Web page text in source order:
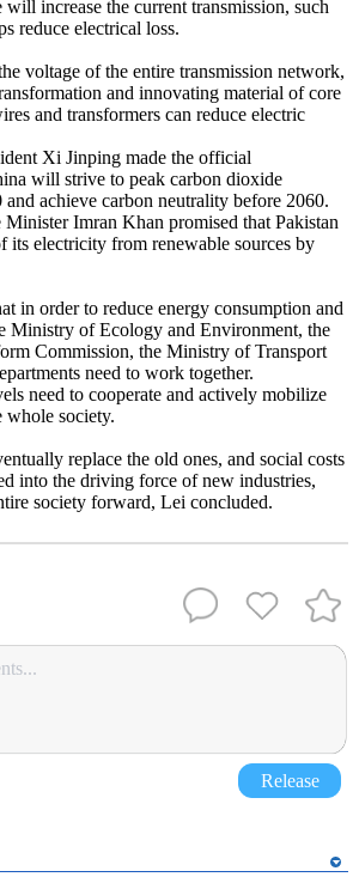
increase the current transmission, such
reduce electrical loss.
voltage of the entire transmission network,
and innovating material of core
and transformers can reduce electric
Xi Jinping made the official
will strive to peak carbon dioxide
and achieve carbon neutrality before 2060.
Imran Khan promised that Pakistan
its electricity from renewable sources by
in order to reduce energy consumption and
Ministry of Ecology and Environment, the
Commission, the Ministry of Transport
need to work together.
need to cooperate and actively mobilize
whole society.
replace the old ones, and social costs
into the driving force of new industries,
society forward, Lei concluded.
Release